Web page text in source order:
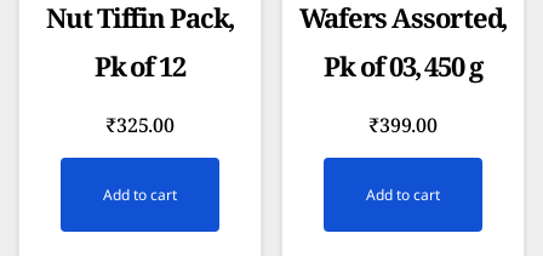
Nut Tiffin Pack,
Pk of 12
₹325.00
Add to cart
Wafers Assorted,
Pk of 03, 450 g
₹399.00
Add to cart